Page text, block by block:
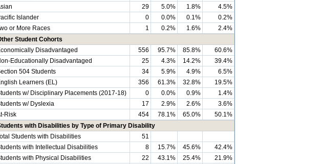
29 5.0% 1.8%
4.5%
Islander
0 0.0% 0.1%
0.2%
or More Races
1 0.2% 1.6%
2.4%
Student Cohorts
Disadvantaged
556 95.7% 85.8%
60.6%
Educationally Disadvantaged
25 4.3% 14.2%
39.4%
504 Students
34 5.9% 4.9%
6.5%
Learners (EL)
356 61.3% 32.8%
19.5%
w/ Disciplinary Placements (2017-18)
0 0.0% 0.9%
1.4%
w/ Dyslexia
17 2.9% 2.6%
3.6%
Risk
454 78.1% 65.0%
50.1%
with Disabilities by Type of Primary Disability
Students with Disabilities
51
with Intellectual Disabilities
8 15.7% 45.6%
42.4%
with Physical Disabilities
22 43.1% 25.4%
21.9%